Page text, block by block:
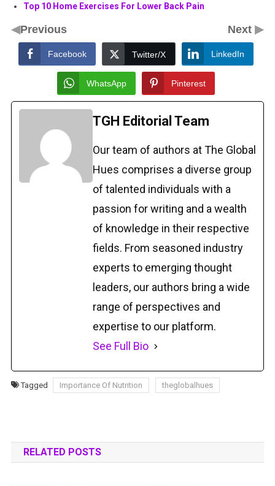
Top 10 Home Exercises For Lower Back Pain
◀Previous Next▶
Facebook Twitter/X LinkedIn
WhatsApp Pinterest
TGH Editorial Team
Our team of authors at The Global
Hues comprises a diverse group
of talented individuals with a
passion for writing and a wealth
of knowledge in their respective
fields. From seasoned industry
experts to emerging thought
leaders, our authors bring a wide
range of perspectives and
expertise to our platform.
See Full Bio
Tagged Importance Of Nutrition theglobalhues
RELATED POSTS